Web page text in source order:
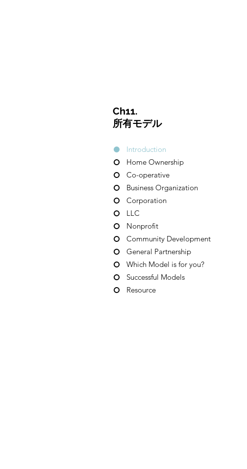
Ch11.
所有モデル
Introduction
Home Ownership
Co-operative
Business Organization
Corporation
LLC
Nonprofit
Community Development
General Partnership
Which Model is for you?
Successful Models
Resource